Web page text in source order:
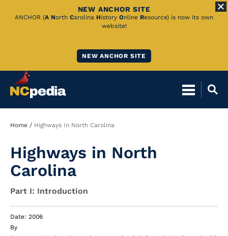
Skip
NEW ANCHOR SITE
ANCHOR (A North Carolina History Online Resource) is now its own
website!
NEW ANCHOR SITE
Breadcrumb
Home Highways In North Carolina
Highways in North
Carolina
Part I: Introduction
Date: 2006
By